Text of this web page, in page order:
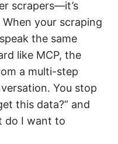
scrapers—it’s
When your scraping
the same
like MCP, the
a multi-step
You stop
this data?” and
do I want to